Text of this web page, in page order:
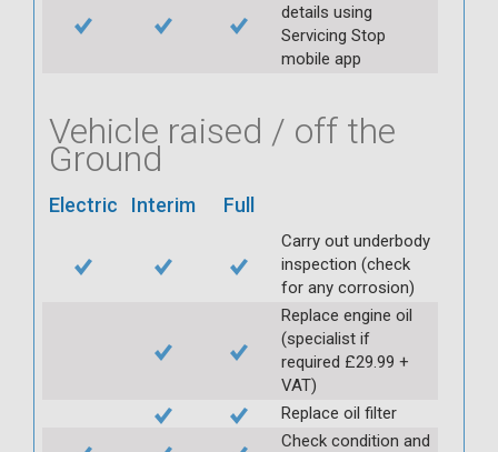
details using
Servicing Stop
mobile app
Vehicle raised / off the
Ground
Electric Interim Full
Carry out underbody
inspection (check
for any corrosion)
Replace engine oil
(specialist if
required £29.99 +
VAT)
Replace oil filter
Check condition and